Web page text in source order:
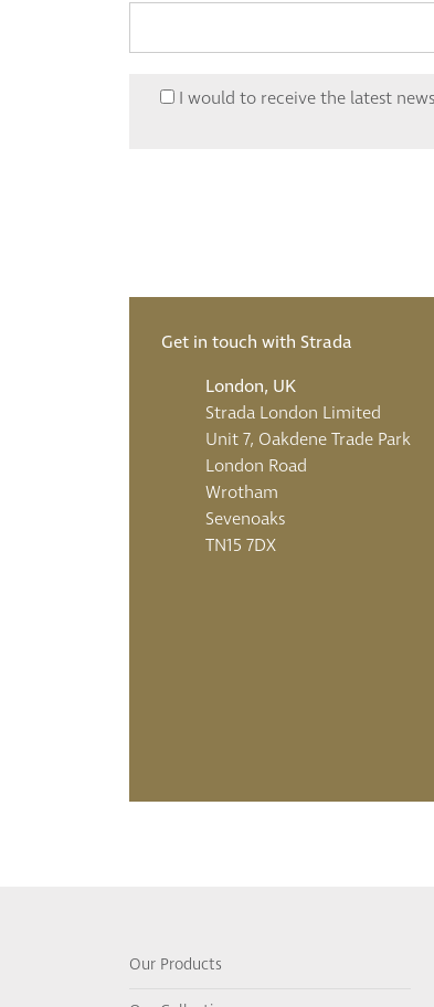
I would to receive the latest
Get in touch with Strada
London, UK
Strada London Limited
Unit 7, Oakdene Trade Park
London Road
Wrotham
Sevenoaks
TN15 7DX
Our Products